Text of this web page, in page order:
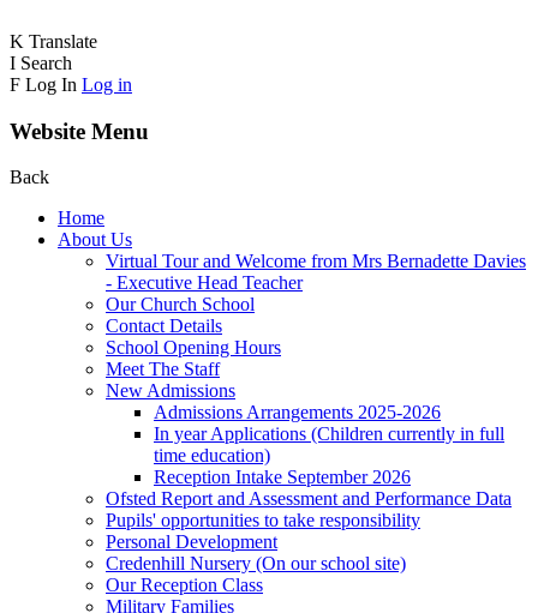
K Translate
I Search
F Log In Log in
Website Menu
Back
Home
About Us
Virtual Tour and Welcome from Mrs Bernadette Davies
- Executive Head Teacher
Our Church School
Contact Details
School Opening Hours
Meet The Staff
New Admissions
Admissions Arrangements 2025-2026
In year Applications (Children currently in full
time education)
Reception Intake September 2026
Ofsted Report and Assessment and Performance Data
Pupils' opportunities to take responsibility
Personal Development
Credenhill Nursery (On our school site)
Our Reception Class
Military Families